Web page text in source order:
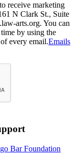
receive marketing
N Clark St., Suite
arts.org. You can
by using the
every email.Emails